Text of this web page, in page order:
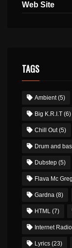
Web Site
TAGS
Ambient(5)
Big K.R.I.T (6)
Chill Out(5)
Drum and
Dubstep (5)
Flava Mc
Gardna (8)
HTML (7)
Internet Radio
Lyrics (23)